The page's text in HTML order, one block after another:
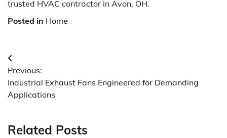
trusted HVAC contractor in Avon, OH.
Posted in Home
Post
navigation
Previous:
Industrial Exhaust Fans Engineered for Demanding
Applications
Related Posts